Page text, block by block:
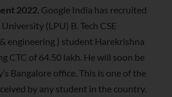
2022 . Google India has recruited
(LPU) B. Tech CSE
engineering ) student Harekrishna
CTC of 64.50 lakh. He will soon be
Bangalore office. This is one of the
by any student in the country.